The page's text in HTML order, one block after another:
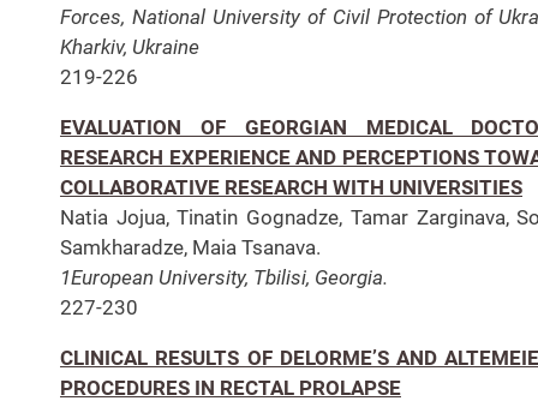
Forces, National University of Civil Protection of
Kharkiv, Ukraine
219-226
EVALUATION OF GEORGIAN MEDICAL
RESEARCH EXPERIENCE AND PERCEPTIONS
COLLABORATIVE RESEARCH WITH UNIVERSITIES
Natia Jojua, Tinatin Gognadze, Tamar Zarginava,
Samkharadze, Maia Tsanava.
1European University, Tbilisi, Georgia.
227-230
CLINICAL RESULTS OF DELORME’S AND
PROCEDURES IN RECTAL PROLAPSE